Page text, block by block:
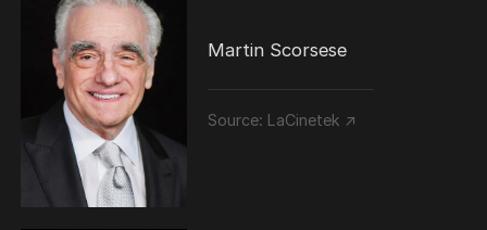
Martin Scorsese
Source: LaCinetek ↗